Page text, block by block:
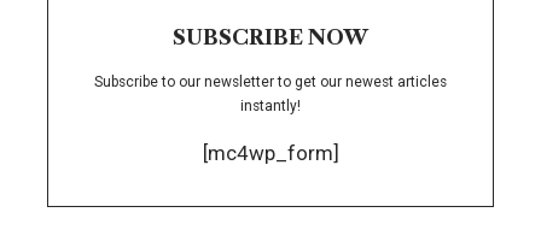
SUBSCRIBE NOW
Subscribe to our newsletter to get our newest articles
instantly!
[mc4wp_form]